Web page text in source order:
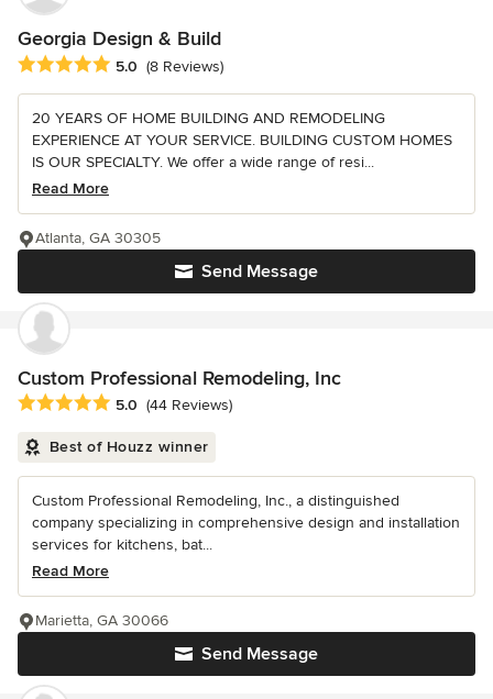
Georgia Design & Build
Average rating: 5 out of 5 stars
5.0 (8 Reviews)
20 YEARS OF HOME BUILDING AND REMODELING
EXPERIENCE AT YOUR SERVICE. BUILDING CUSTOM HOMES
IS OUR SPECIALTY. We offer a wide range of resi...
Read More
Send Message
Atlanta, GA 30305
Custom Professional Remodeling, Inc
Average rating: 5 out of 5 stars
5.0 (44 Reviews)
Best of Houzz winner
Custom Professional Remodeling, Inc., a distinguished
company specializing in comprehensive design and installation
services for kitchens, bat...
Read More
Send Message
Marietta, GA 30066